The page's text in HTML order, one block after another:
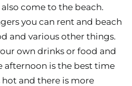
come to the beach.
you can rent and beach
and various other things.
own drinks or food and
afternoon is the best time
hot and there is more